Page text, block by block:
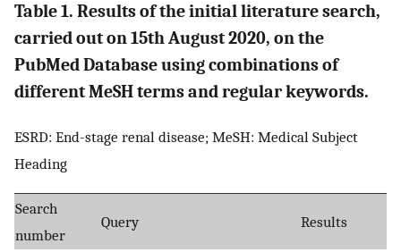
Table 1. Results of the initial literature search,
carried out on 15th August 2020, on the
PubMed Database using combinations of
different MeSH terms and regular keywords.
ESRD: End-stage renal disease; MeSH: Medical Subject
Heading
Search
number
Query Results